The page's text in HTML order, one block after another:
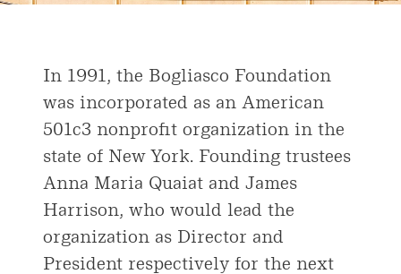
In 1991, the Bogliasco Foundation
was incorporated as an American
501c3 nonprofit organization in the
state of New York. Founding trustees
Anna Maria Quaiat and James
Harrison, who would lead the
organization as Director and
President respectively for the next